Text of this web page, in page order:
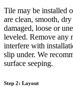
Tile may be installed
are clean, smooth,
damaged, loose or
leveled. Remove any
interfere with
slip under. We
surface seeping.
Step 2: Layout